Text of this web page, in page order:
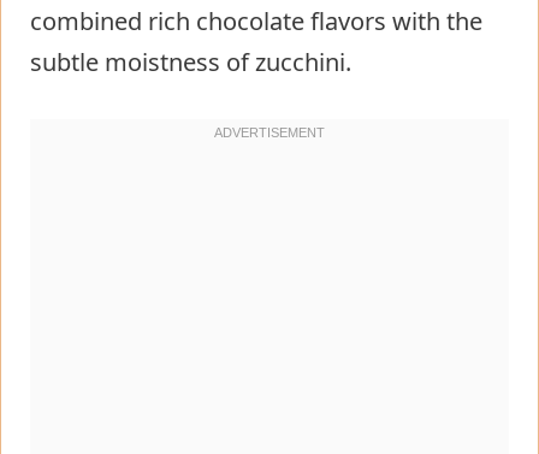
combined rich chocolate flavors with the
subtle moistness of zucchini.